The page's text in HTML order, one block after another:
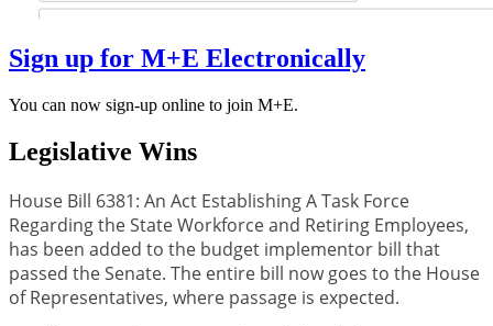
Sign up for M+E Electronically
You can now sign-up online to join M+E.
Legislative Wins
House Bill 6381: An Act Establishing A Task Force
Regarding the State Workforce and Retiring Employees,
has been added to the budget implementor bill that
passed the Senate. The entire bill now goes to the House
of Representatives, where passage is expected.